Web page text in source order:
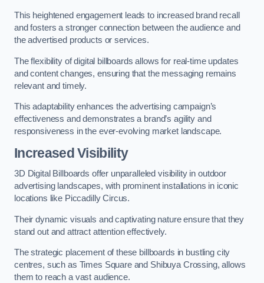
This heightened engagement leads to increased brand recall
and fosters a stronger connection between the audience and
the advertised products or services.
The flexibility of digital billboards allows for real-time updates
and content changes, ensuring that the messaging remains
relevant and timely.
This adaptability enhances the advertising campaign’s
effectiveness and demonstrates a brand’s agility and
responsiveness in the ever-evolving market landscape.
Increased Visibility
3D Digital Billboards offer unparalleled visibility in outdoor
advertising landscapes, with prominent installations in iconic
locations like Piccadilly Circus.
Their dynamic visuals and captivating nature ensure that they
stand out and attract attention effectively.
The strategic placement of these billboards in bustling city
centres, such as Times Square and Shibuya Crossing, allows
them to reach a vast audience.